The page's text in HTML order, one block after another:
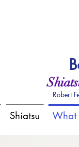
Robert
Shiatsu What